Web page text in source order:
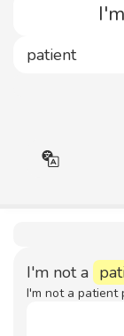
I'm not a
I'm not a patient